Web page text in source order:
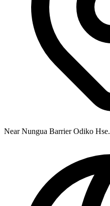
Near Nungua Barrier Odiko Hse.